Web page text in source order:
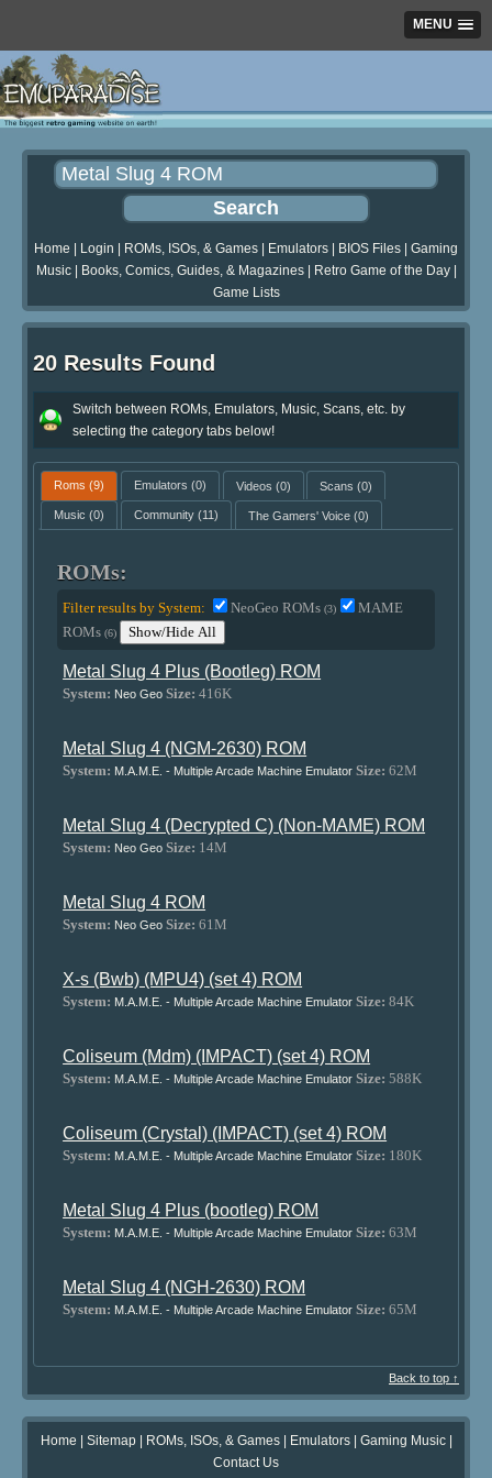
MENU
Home Login ROMs, ISOs, & Games Emulators BIOS Files
Gaming
Music| Books, Comics, Guides, & Magazines| Retro Game of the Day|
Game Lists
20 Results Found
Switch between ROMs, Emulators, Music, Scans, etc. by
selecting the category tabs below!
Roms (9) Emulators (0) Videos (0) Scans (0)
Music (0) Community(11) The Gamers' Voice(0)
ROMs:
Filter results by System: NeoGeo ROMs(3)
MAME
ROMs(6) Show/Hide All
Metal Slug 4 Plus (Bootleg) ROM
System: Neo Geo Size: 416K
Metal Slug 4 (NGM-2630) ROM
System: M.A.M.E. - Multiple Arcade Machine Emulator Size: 62M
Metal Slug 4 (Decrypted C) (Non-MAME) ROM
System: Neo Geo Size: 14M
Metal Slug 4 ROM
System: Neo Geo Size: 61M
X-s (Bwb) (MPU4) (set 4) ROM
System: M.A.M.E. - Multiple Arcade Machine Emulator Size: 84K
Coliseum (Mdm) (IMPACT) (set 4) ROM
System: M.A.M.E. - Multiple Arcade Machine Emulator Size: 588K
Coliseum (Crystal) (IMPACT) (set 4) ROM
System: M.A.M.E. - Multiple Arcade Machine Emulator Size: 180K
Metal Slug 4 Plus (bootleg) ROM
System: M.A.M.E. - Multiple Arcade Machine Emulator Size: 63M
Metal Slug 4 (NGH-2630) ROM
System: M.A.M.E. - Multiple Arcade Machine Emulator Size: 65M
Back to top ↑
Home | Sitemap| ROMs, ISOs, & Games| Emulators| Gaming Music|
Contact Us